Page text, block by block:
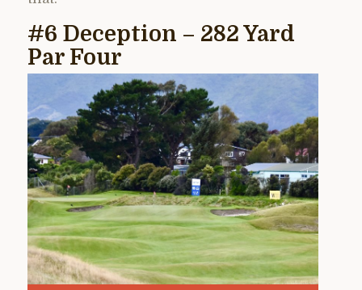
#6 Deception – 282 Yard
Par Four